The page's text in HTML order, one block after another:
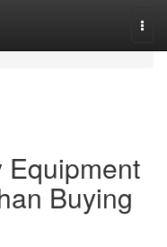
Equipment
Buying